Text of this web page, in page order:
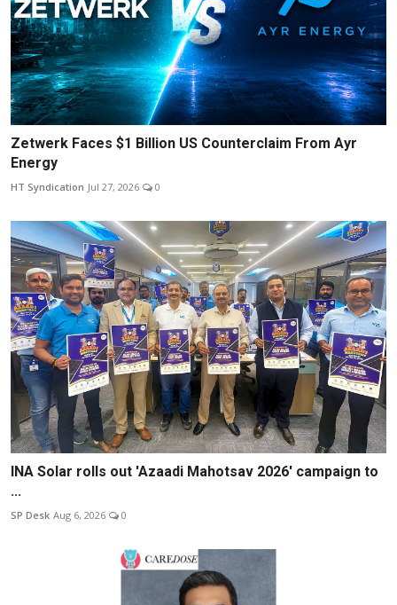
Zetwerk Faces $1 Billion US Counterclaim From Ayr
Energy
HT Syndication Jul 27, 2026 0
INA Solar rolls out 'Azaadi Mahotsav 2026' campaign to
...
SP Desk Aug 6, 2026 0